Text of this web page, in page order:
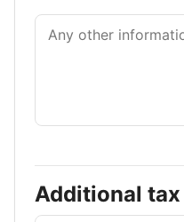
Additional